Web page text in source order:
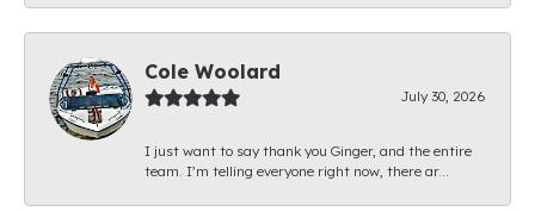
Cole Woolard
July 30, 2026
I just want to say thank you Ginger, and the entire
team. I’m telling everyone right now, there ar...